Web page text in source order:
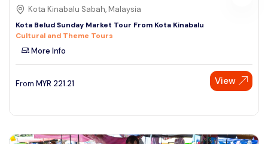
Kota Kinabalu Sabah, Malaysia
Kota Belud Sunday Market Tour From Kota Kinabalu
Cultural and Theme Tours
More Info
From MYR 221.21 View